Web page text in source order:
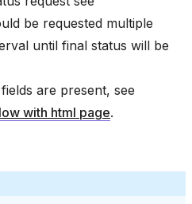
be requested multiple
until final status will be
are present, see
with html page.